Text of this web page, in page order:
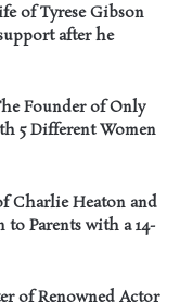
of Tyrese Gibson
after he
Founder of Only
5 Different Women
Charlie Heaton and
Parents with a 14-